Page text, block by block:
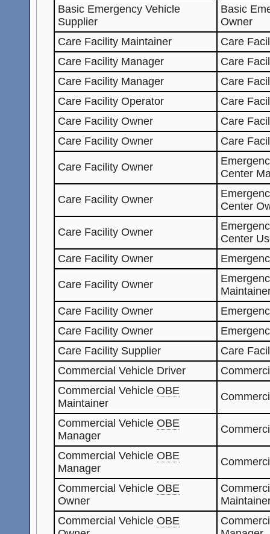
Basic Emergency Vehicle
Supplier
Basic
Owner
Care Facility Maintainer
Care
Care Facility Manager
Care
Care Facility Manager
Care
Care Facility Operator
Care
Care Facility Owner
Care
Care Facility Owner
Care
Care Facility Owner
Center
Care Facility Owner
Center
Care Facility Owner
Center
Care Facility Owner
Care Facility Owner
Care Facility Owner
Care Facility Owner
Care Facility Supplier
Care
Commercial Vehicle Driver
Commercial VehicleOBE
Maintainer
Commercial VehicleOBE
Manager
Commercial VehicleOBE
Manager
Commercial VehicleOBE
Owner
Commercial VehicleOBE